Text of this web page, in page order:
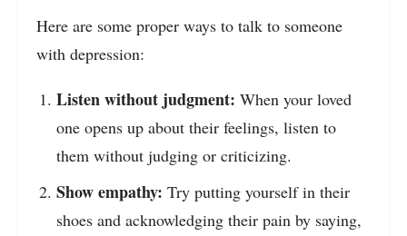
Here are some proper ways to talk to someone
with depression:
Listen without judgment: When your loved
one opens up about their feelings, listen to
them without judging or criticizing.
Show empathy:Try putting yourself in their
shoes and acknowledging their pain by saying,